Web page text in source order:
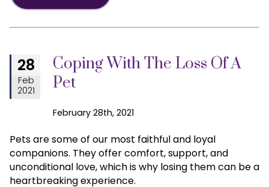
28
Feb
2021
Coping With The Loss Of A
Pet
February 28th, 2021
Pets are some of our most faithful and loyal
companions. They offer comfort, support, and
unconditional love, which is why losing them can be a
heartbreaking experience.